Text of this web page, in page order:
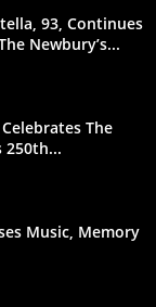
93, Continues
Newbury’s...
The
250th...
Music, Memory